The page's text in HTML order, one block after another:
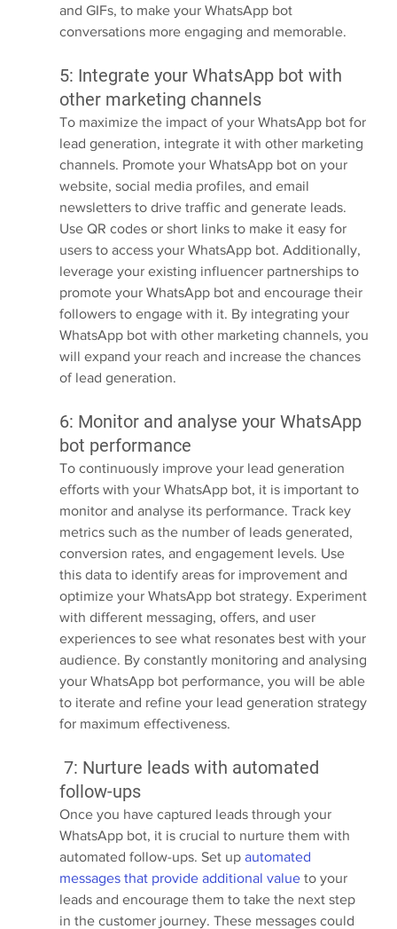
and GIFs, to make your WhatsApp bot
conversations more engaging and memorable.
5: Integrate your WhatsApp bot with
other marketing channels
To maximize the impact of your WhatsApp bot for
lead generation, integrate it with other marketing
channels. Promote your WhatsApp bot on your
website, social media profiles, and email
newsletters to drive traffic and generate leads.
Use QR codes or short links to make it easy for
users to access your WhatsApp bot. Additionally,
leverage your existing influencer partnerships to
promote your WhatsApp bot and encourage their
followers to engage with it. By integrating your
WhatsApp bot with other marketing channels, you
will expand your reach and increase the chances
of lead generation.
6: Monitor and analyse your WhatsApp
bot performance
To continuously improve your lead generation
efforts with your WhatsApp bot, it is important to
monitor and analyse its performance. Track key
metrics such as the number of leads generated,
conversion rates, and engagement levels. Use
this data to identify areas for improvement and
optimize your WhatsApp bot strategy. Experiment
with different messaging, offers, and user
experiences to see what resonates best with your
audience. By constantly monitoring and analysing
your WhatsApp bot performance, you will be able
to iterate and refine your lead generation strategy
for maximum effectiveness.
follow-ups
Once you have captured leads through your
WhatsApp bot, it is crucial to nurture them with
automated follow-ups. Set up automated
messages that provide additional value to your
leads and encourage them to take the next step
in the customer journey. These messages could